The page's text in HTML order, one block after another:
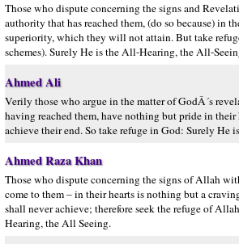
Those who dispute concerning the signs and
authority that has reached them, (do so because) in
superiority, which they will not attain. But take
schemes). Surely He is the All-Hearing, the All-
Ahmed Ali
Verily those who argue in the matter of GodÂ´s
having reached them, have nothing but pride in
achieve their end. So take refuge in God: Surely He
Ahmed Raza Khan
Those who dispute concerning the signs of Allah
come to them – in their hearts is nothing but a
shall never achieve; therefore seek the refuge of
Hearing, the All Seeing.